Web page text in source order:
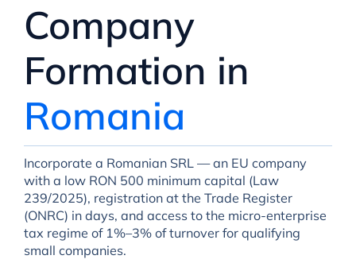
Company
Formation in
Romania
Incorporate a Romanian SRL — an EU company
with a low RON 500 minimum capital (Law
239/2025), registration at the Trade Register
(ONRC) in days, and access to the micro-enterprise
tax regime of 1%–3% of turnover for qualifying
small companies.